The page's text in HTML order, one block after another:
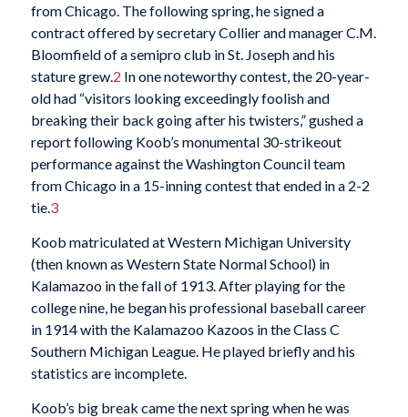
from Chicago. The following spring, he signed a
contract offered by secretary Collier and manager C.M.
Bloomfield of a semipro club in St. Joseph and his
stature grew.2 In one noteworthy contest, the 20-year-
old had “visitors looking exceedingly foolish and
breaking their back going after his twisters,” gushed a
report following Koob’s monumental 30-strikeout
performance against the Washington Council team
from Chicago in a 15-inning contest that ended in a 2-2
tie.3
Koob matriculated at Western Michigan University
(then known as Western State Normal School) in
Kalamazoo in the fall of 1913. After playing for the
college nine, he began his professional baseball career
in 1914 with the Kalamazoo Kazoos in the Class C
Southern Michigan League. He played briefly and his
statistics are incomplete.
Koob’s big break came the next spring when he was